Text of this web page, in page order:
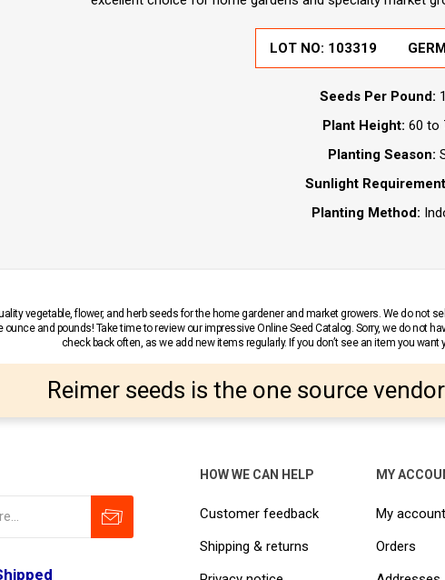
LOT NO: 103319
Seeds Per Pound:
Plant Height: 60 to
Planting Season:
Sunlight
Planting Method:
vegetable, flower, and herb seeds for the home gardener and market growers. We do
and pounds! Take time to review our impressive Online Seed Catalog. Sorry, we do not
check back often, as we add new items regularly. If you don’t see an item you
Reimer seeds is the one source
HOW WE CAN HELP
Customer feedback
Shipping & returns
MY
My account
Orders